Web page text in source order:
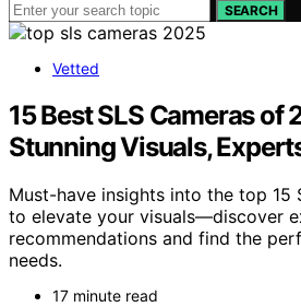
SEARCH
Vetted
15 Best SLS Cameras of
Stunning Visuals,
Must-have insights into the top 15
to elevate your visuals—discover
recommendations and find the
needs.
17 minute read